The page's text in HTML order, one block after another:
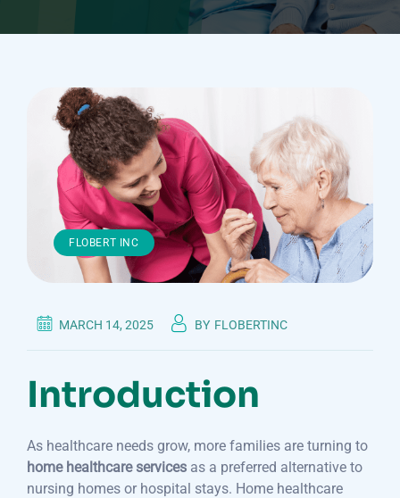
FLOBERT INC
MARCH 14, 2025 BY FLOBERTINC
Introduction
As healthcare needs grow, more families are turning to
home healthcare services as a preferred alternative to
nursing homes or hospital stays. Home healthcare